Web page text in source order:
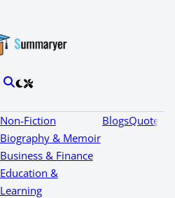
Non-Fiction
Biography & Memoir
Business & Finance
Education &
Learning
BlogsQuotes